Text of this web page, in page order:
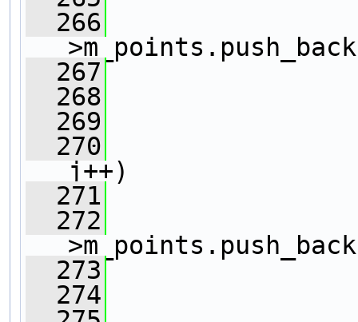
  266
  267
  268
  269
  270
j++)
  271
  272
  273
  274